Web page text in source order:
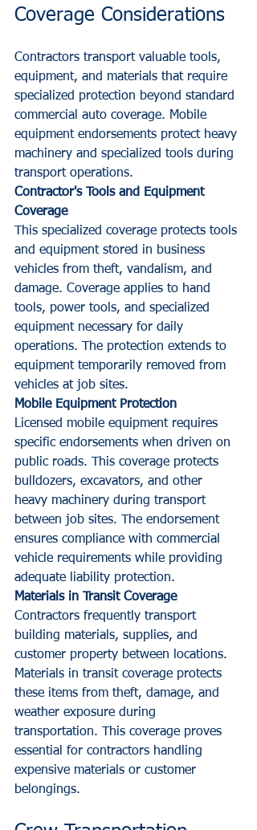
Coverage Considerations
Contractors transport valuable tools,
equipment, and materials that require
specialized protection beyond standard
commercial auto coverage. Mobile
equipment endorsements protect heavy
machinery and specialized tools during
transport operations.
Contractor's Tools and Equipment
Coverage
This specialized coverage protects tools
and equipment stored in business
vehicles from theft, vandalism, and
damage. Coverage applies to hand
tools, power tools, and specialized
equipment necessary for daily
operations. The protection extends to
equipment temporarily removed from
vehicles at job sites.
Mobile Equipment Protection
Licensed mobile equipment requires
specific endorsements when driven on
public roads. This coverage protects
bulldozers, excavators, and other
heavy machinery during transport
between job sites. The endorsement
ensures compliance with commercial
vehicle requirements while providing
adequate liability protection.
Materials in Transit Coverage
Contractors frequently transport
building materials, supplies, and
customer property between locations.
Materials in transit coverage protects
these items from theft, damage, and
weather exposure during
transportation. This coverage proves
essential for contractors handling
expensive materials or customer
belongings.